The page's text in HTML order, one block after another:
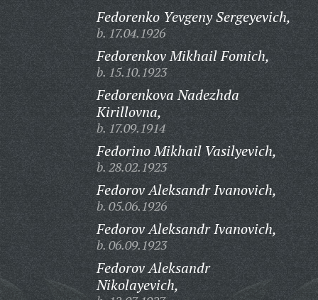
Fedorenko Yevgeny Sergeyevich,
b. 17.04.1926
Fedorenkov Mikhail Fomich,
b. 15.10.1923
Fedorenkova Nadezhda
Kirillovna,
b. 17.09.1914
Fedorino Mikhail Vasilyevich,
b. 28.02.1923
Fedorov Aleksandr Ivanovich,
b. 05.06.1926
Fedorov Aleksandr Ivanovich,
b. 06.09.1923
Fedorov Aleksandr
Nikolayevich,